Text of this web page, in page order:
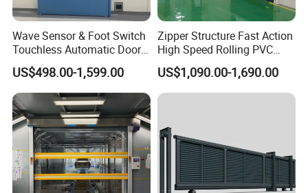
Our Certification :
Wave Sensor & Foot Switch
Touchless Automatic Door
for Hospital
US$498.00-1,599.00
Zipper Structure Fast Action
High Speed Rolling PVC
Doors for Clean Room
US$1,090.00-1,690.00